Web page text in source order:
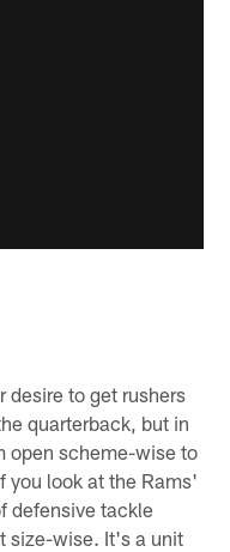
desire to get rushers
quarterback, but in
open scheme-wise to
you look at the Rams'
defensive tackle
size-wise. It's a unit